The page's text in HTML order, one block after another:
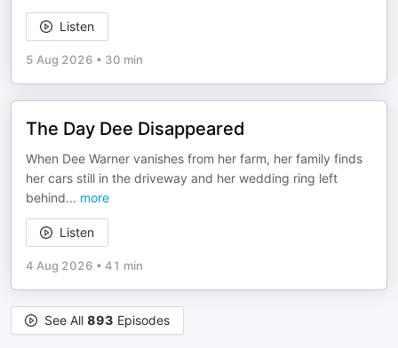
Listen
5 Aug 2026 • 30 min
The Day Dee Disappeared
When Dee Warner vanishes from her farm, her family finds
her cars still in the driveway and her wedding ring left
behind... more
Listen
4 Aug 2026 • 41 min
See All 893 Episodes